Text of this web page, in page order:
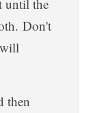
until the
Don't
then